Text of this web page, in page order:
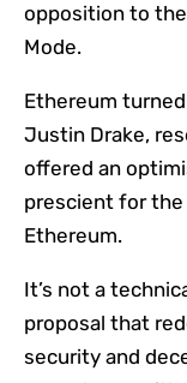
opposition to
Mode.
Ethereum
Justin Drake,
offered an
prescient for
Ethereum.
It’s not a
proposal that
security and